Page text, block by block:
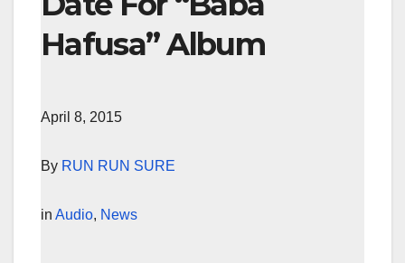
Hafusa” Album
April 8, 2015
By RUN RUN SURE
in Audio, News